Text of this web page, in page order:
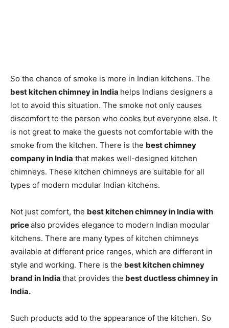
So the chance of smoke is more in Indian kitchens. The
best kitchen chimney in India helps Indians designers a
lot to avoid this situation. The smoke not only causes
discomfort to the person who cooks but everyone else. It
is not great to make the guests not comfortable with the
smoke from the kitchen. There is the best chimney
company in India that makes well-designed kitchen
chimneys. These kitchen chimneys are suitable for all
types of modern modular Indian kitchens.
Not just comfort, the best kitchen chimney in India with
pricealso provides elegance to modern Indian modular
kitchens. There are many types of kitchen chimneys
available at different price ranges, which are different in
style and working. There is the best kitchen chimney
brand in India that provides the best ductless chimney in
India.
Such products add to the appearance of the kitchen. So